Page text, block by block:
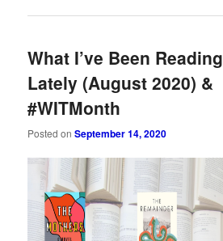
What I’ve Been Reading
Lately (August 2020) &
#WITMonth
Posted onSeptember 14, 2020